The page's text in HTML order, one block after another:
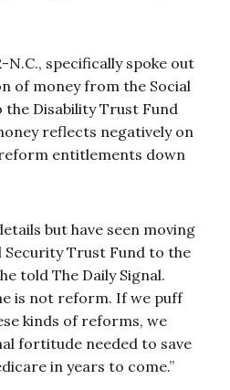
N.C., specifically spoke out
of money from the Social
Disability Trust Fund
reflects negatively on
reform entitlements down
but have seen moving
Security Trust Fund to the
told The Daily Signal.
is not reform. If we puff
kinds of reforms, we
fortitude needed to save
in years to come.”